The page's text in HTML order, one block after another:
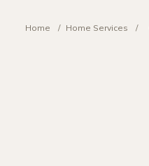
Home / Home Services /